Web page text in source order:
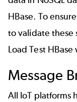
HBase. To
to validate these
Load Test
Message
All IoT platforms